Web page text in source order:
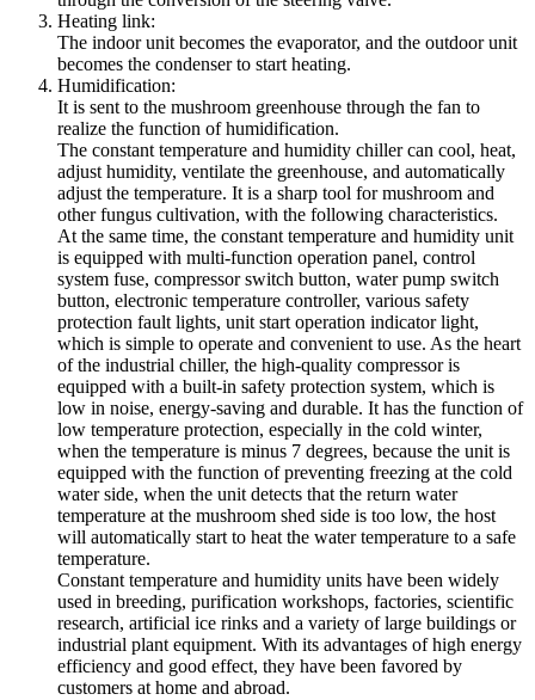
Heating link:
The indoor unit becomes the evaporator, and the outdoor unit
becomes the condenser to start heating.
Humidification:
It is sent to the mushroom greenhouse through the fan to
realize the function of humidification.
The constant temperature and humidity chiller can cool, heat,
adjust humidity, ventilate the greenhouse, and automatically
adjust the temperature. It is a sharp tool for mushroom and
other fungus cultivation, with the following characteristics.
At the same time, the constant temperature and humidity unit
is equipped with multi-function operation panel, control
system fuse, compressor switch button, water pump switch
button, electronic temperature controller, various safety
protection fault lights, unit start operation indicator light,
which is simple to operate and convenient to use. As the heart
of the industrial chiller, the high-quality compressor is
equipped with a built-in safety protection system, which is
low in noise, energy-saving and durable. It has the function of
low temperature protection, especially in the cold winter,
when the temperature is minus 7 degrees, because the unit is
equipped with the function of preventing freezing at the cold
water side, when the unit detects that the return water
temperature at the mushroom shed side is too low, the host
will automatically start to heat the water temperature to a safe
temperature.
Constant temperature and humidity units have been widely
used in breeding, purification workshops, factories, scientific
research, artificial ice rinks and a variety of large buildings or
industrial plant equipment. With its advantages of high energy
efficiency and good effect, they have been favored by
customers at home and abroad.